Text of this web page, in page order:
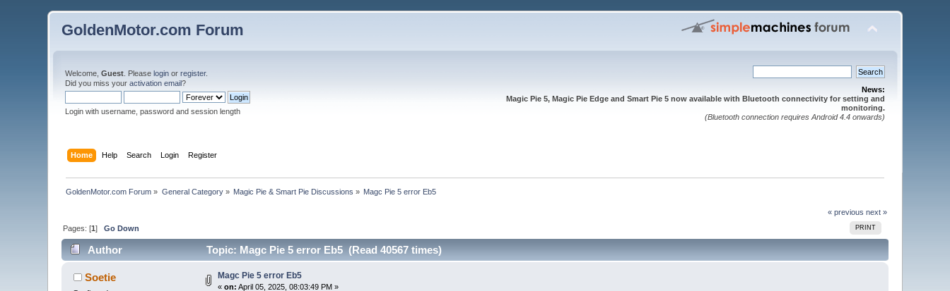
GoldenMotor.com Forum
Welcome,Guest . Pleaselogin orregister.
Did you miss youractivation email?
Login with username, password and session length
News:
Magic Pie 5, Magic Pie Edge and Smart Pie 5 now available with Bluetooth connectivity for setting and
monitoring.
(Bluetooth connection requires Android 4.4 onwards)
Home Help Search Login Register
GoldenMotor.com Forum » General Category» Magic Pie & Smart Pie Discussions » Magc Pie 5 error Eb5
« previous next »
PRINT
Pages: [1]Go Down
Author Topic: Magc Pie 5 error Eb5 (Read 40567 times)
Soetie Magc Pie 5 error Eb5
«on: April 05, 2025, 08:03:49 PM »